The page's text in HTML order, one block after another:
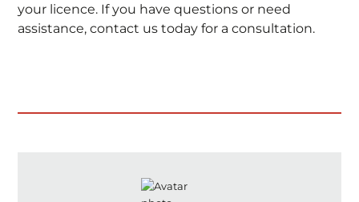
your licence. If you have questions or need
assistance, contact us today for a consultation.